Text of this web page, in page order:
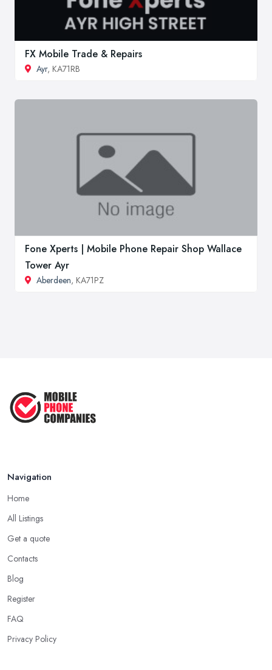
FX Mobile Trade & Repairs
Ayr, KA71RB
Fone Xperts | Mobile Phone Repair Shop Wallace
Tower Ayr
Aberdeen, KA71PZ
Navigation
Home
All Listings
Get a quote
Contacts
Blog
Register
FAQ
Privacy Policy